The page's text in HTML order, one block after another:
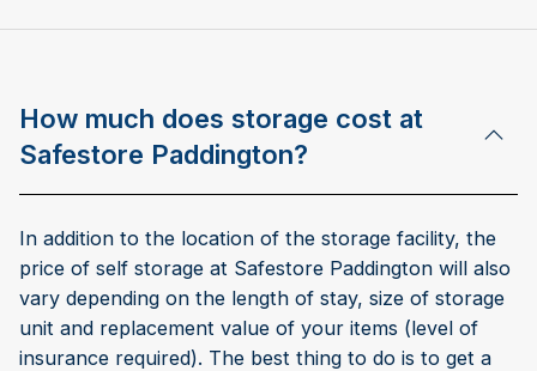
How much does storage cost at
Safestore Paddington?
In addition to the location of the storage facility, the
price of self storage at Safestore Paddington will also
vary depending on the length of stay, size of storage
unit and replacement value of your items (level of
insurance required). The best thing to do is to get a